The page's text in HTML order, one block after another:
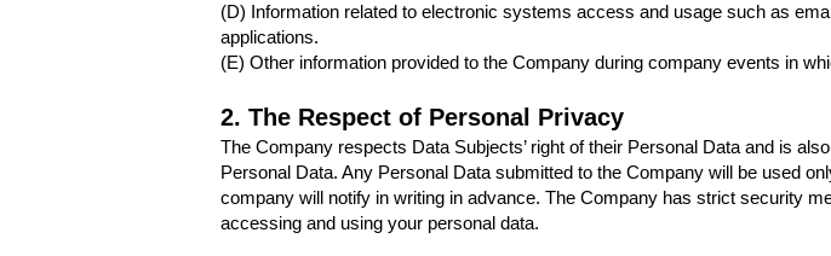
(D) Information related to electronic systems access and usage such as
applications.
(E) Other information provided to the Company during company events in
2. The Respect of Personal Privacy
The Company respects Data Subjects’ right of their Personal Data and is
Personal Data. Any Personal Data submitted to the Company will be used
company will notify in writing in advance. The Company has strict security
accessing and using your personal data.